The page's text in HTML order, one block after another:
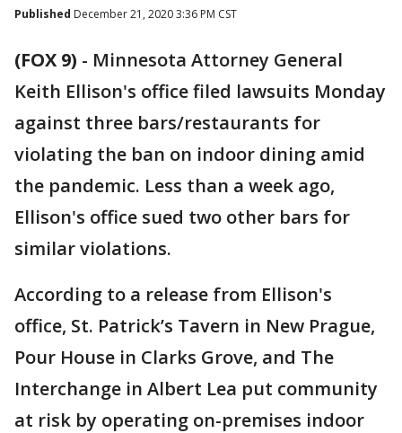
Published December 21, 2020 3:36 PM CST
(FOX 9) - Minnesota Attorney General
Keith Ellison's office filed lawsuits Monday
against three bars/restaurants for
violating the ban on indoor dining amid
the pandemic. Less than a week ago,
Ellison's office sued two other bars for
similar violations.
According to a release from Ellison's
office, St. Patrick’s Tavern in New Prague,
Pour House in Clarks Grove, and The
Interchange in Albert Lea put community
at risk by operating on-premises indoor